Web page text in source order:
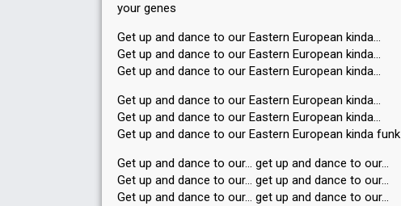
your genes
Get up and dance to our Eastern European kinda…
Get up and dance to our Eastern European kinda…
Get up and dance to our Eastern European kinda…
Get up and dance to our Eastern European kinda…
Get up and dance to our Eastern European kinda…
Get up and dance to our Eastern European kinda funk
Get up and dance to our… get up and dance to our…
Get up and dance to our… get up and dance to our…
Get up and dance to our… get up and dance to our…